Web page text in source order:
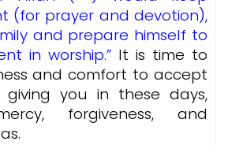
(for prayer and devotion),
and prepare himself to
in worship.” It is time to
and comfort to accept
you in these days,
forgiveness, and